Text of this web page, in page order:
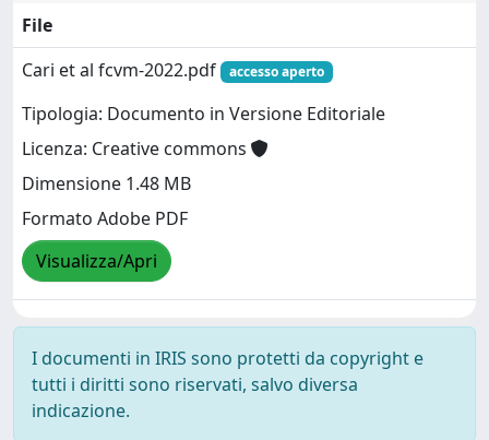
File
Cari et al fcvm-2022.pdf
accesso aperto
Tipologia: Documento in Versione Editoriale
Licenza: Creative commons
Dimensione 1.48 MB
Formato Adobe PDF
Visualizza/Apri
I documenti in IRIS sono protetti da copyright e
tutti i diritti sono riservati, salvo diversa
indicazione.